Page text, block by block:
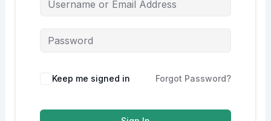
Alternative:
Keep me signed in Forgot Password?